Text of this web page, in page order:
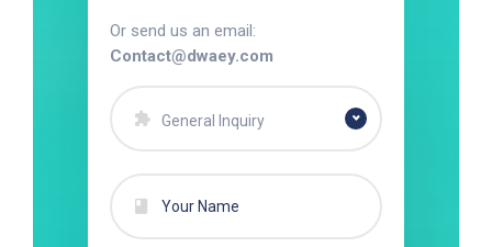
Or send us an email:
Contact@dwaey.com
General Inquiry